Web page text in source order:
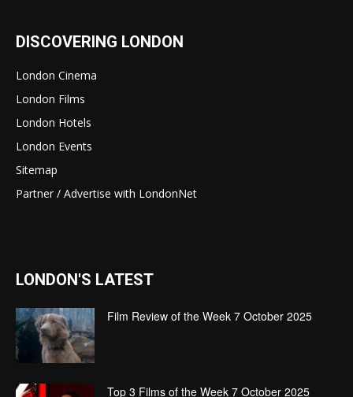
DISCOVERING LONDON
London Cinema
London Films
London Hotels
London Events
Sitemap
Partner / Advertise with LondonNet
LONDON'S LATEST
Film Review of the Week 7 October 2025
Top 3 Films of the Week 7 October 2025